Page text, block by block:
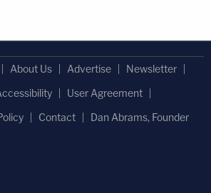
About Us Advertise
Newsletter
User Agreement
Contact Dan Abrams, Founder